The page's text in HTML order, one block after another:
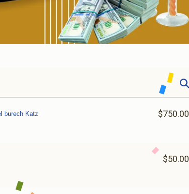
burech Katz $750.00
$50.00